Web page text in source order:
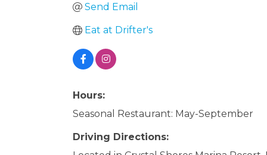
Send Email
Eat at Drifter's
Hours:
Seasonal Restaurant: May-September
Driving Directions: